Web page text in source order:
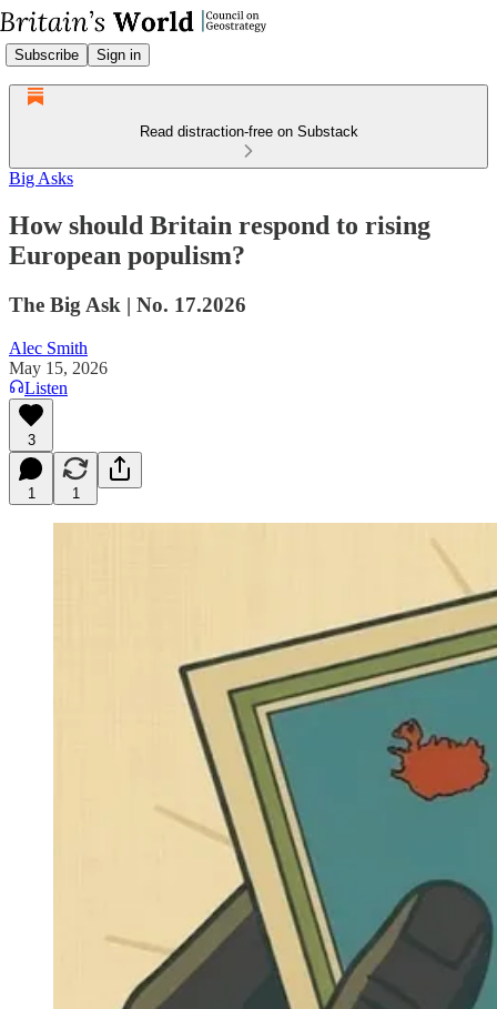
Subscribe Sign in
Read distraction-free on Substack
Big Asks
How should Britain respond to rising
European populism?
The Big Ask | No. 17.2026
Alec Smith
May 15, 2026
Listen
3
1 1